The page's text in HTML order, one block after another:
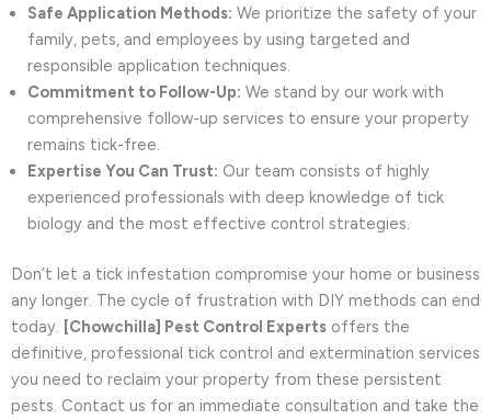
Safe Application Methods: We prioritize the safety of your
family, pets, and employees by using targeted and
responsible application techniques.
Commitment to Follow-Up: We stand by our work with
comprehensive follow-up services to ensure your property
remains tick-free.
Expertise You Can Trust: Our team consists of highly
experienced professionals with deep knowledge of tick
biology and the most effective control strategies.
Don’t let a tick infestation compromise your home or business
any longer. The cycle of frustration with DIY methods can end
today. [Chowchilla] Pest Control Experts offers the
definitive, professional tick control and extermination services
you need to reclaim your property from these persistent
pests. Contact us for an immediate consultation and take the